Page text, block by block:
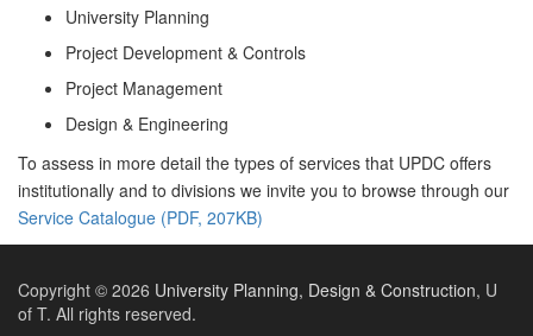
University Planning
Project Development & Controls
Project Management
Design & Engineering
To assess in more detail the types of services that UPDC offers
institutionally and to divisions we invite you to browse through our
Service Catalogue (PDF, 207KB)
Copyright © 2026 University Planning, Design & Construction, U
of T. All rights reserved.